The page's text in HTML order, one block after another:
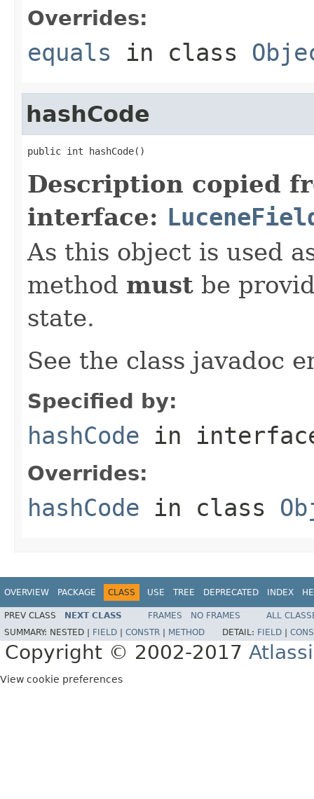
Overrides:
equals in class
hashCode
public int hashCode()
Description copied
interface:
As this object is used
method must be
state.
See the class javadoc
Specified by:
hashCode in
Overrides:
hashCode in class
OVERVIEW PACKAGE CLASS USE TREE DEPRECATED INDEX
PREV CLASS NEXT CLASS FRAMES NO FRAMES
ALL
SUMMARY: NESTED | FIELD CONSTR METHOD DETAIL: FIELD
Copyright © 2002-2017
View cookie preferences